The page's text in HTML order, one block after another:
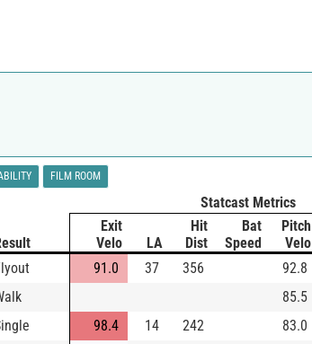
FILM ROOM
Statcast Metrics
Exit
Velo
LA
Hit
Dist
Bat
Speed
Pitch
Velo
91.0 37 356 92.8
85.5
98.4 14 242 83.0